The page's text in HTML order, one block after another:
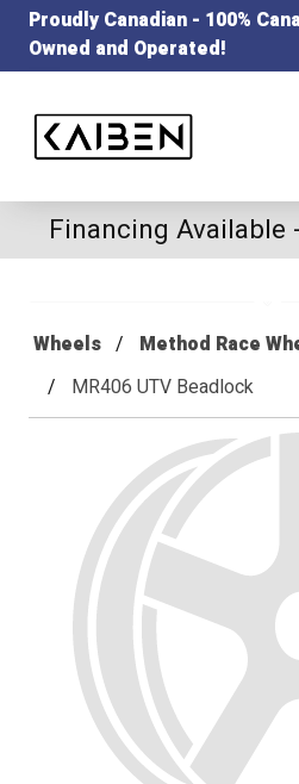
Proudly Canadian - 100%
Owned and Operated!
Financing Available -
Wheels
Method Race
MR406 UTV Beadlock